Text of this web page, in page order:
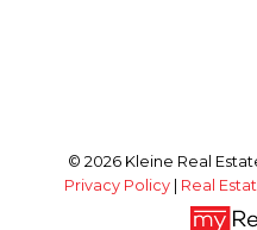
© 2026 Kleine Real
Privacy Policy
Real